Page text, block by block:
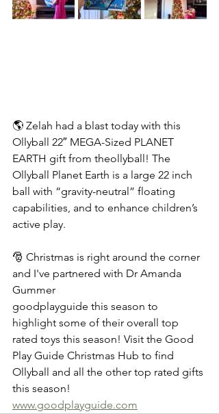
🌎 Zelah had a blast today with this
Ollyball 22″ MEGA-Sized PLANET
EARTH gift from theollyball! The
Ollyball Planet Earth is a large 22 inch
ball with “gravity-neutral” floating
capabilities, and to enhance children’s
active play.
🎅 Christmas is right around the corner
and I've partnered with Dr Amanda
Gummer
goodplayguide this season to
highlight some of their overall top
rated toys this season! Visit the Good
Play Guide Christmas Hub to find
Ollyball and all the other top rated gifts
this season!
www.goodplayguide.com